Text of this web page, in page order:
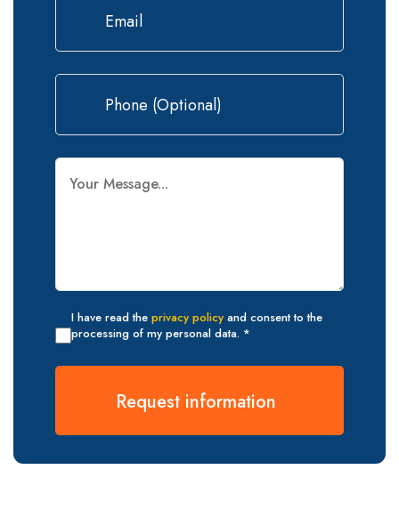
I have read the privacy policy and consent to the
processing of my personal data. *
Request information